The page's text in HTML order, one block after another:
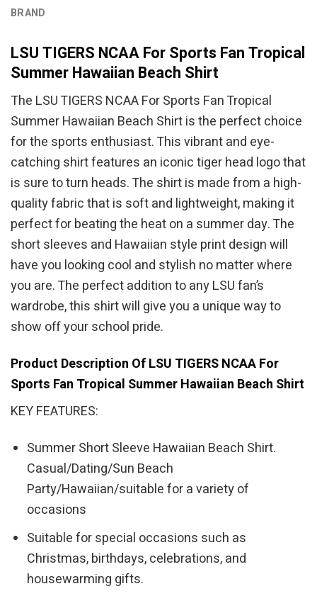
BRAND
LSU TIGERS NCAA For Sports Fan Tropical
Summer Hawaiian Beach Shirt
The LSU TIGERS NCAA For Sports Fan Tropical
Summer Hawaiian Beach Shirt is the perfect choice
for the sports enthusiast. This vibrant and eye-
catching shirt features an iconic tiger head logo that
is sure to turn heads. The shirt is made from a high-
quality fabric that is soft and lightweight, making it
perfect for beating the heat on a summer day. The
short sleeves and Hawaiian style print design will
have you looking cool and stylish no matter where
you are. The perfect addition to any LSU fan’s
wardrobe, this shirt will give you a unique way to
show off your school pride.
Product Description Of LSU TIGERS NCAA For
Sports Fan Tropical Summer Hawaiian Beach Shirt
KEY FEATURES:
Summer Short Sleeve Hawaiian Beach Shirt.
Casual/Dating/Sun Beach
Party/Hawaiian/suitable for a variety of
occasions
Suitable for special occasions such as
Christmas, birthdays, celebrations, and
housewarming gifts.